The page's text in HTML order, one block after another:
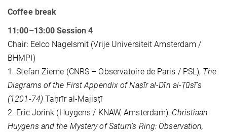
Coffee break
11:00–13:00 Session 4
Chair: Eelco Nagelsmit (Vrije Universiteit Amsterdam /
BHMPI)
1. Stefan Zieme (CNRS – Observatoire de Paris / PSL), The
Diagrams of the First Appendix of Naṣīr al-Dīn al-Ṭūsī’s
(1201-74) Taḥrīr al-Majisṭī
2. Eric Jorink (Huygens / KNAW, Amsterdam), Christiaan
Huygens and the Mystery of Saturn’s Ring: Observation,